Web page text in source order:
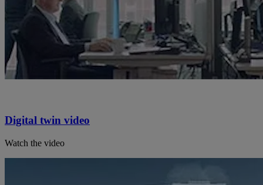
Digital twin video
Watch the video